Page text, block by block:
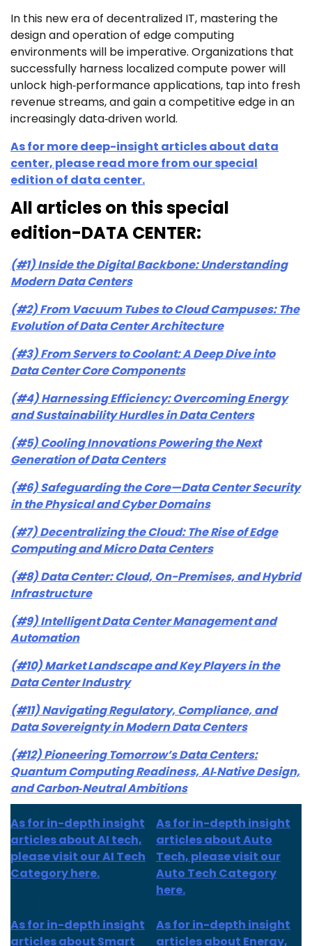
In this new era of decentralized IT, mastering the
design and operation of edge computing
environments will be imperative. Organizations that
successfully harness localized compute power will
unlock high‑performance applications, tap into fresh
revenue streams, and gain a competitive edge in an
increasingly data‑driven world.
As for more deep-insight articles about data
center, please read more from our special
edition of data center.
All articles on this special
edition-DATA CENTER:
(#1) Inside the Digital Backbone: Understanding
Modern Data Centers
(#2) From Vacuum Tubes to Cloud Campuses: The
Evolution of Data Center Architecture
(#3) From Servers to Coolant: A Deep Dive into
Data Center Core Components
(#4) Harnessing Efficiency: Overcoming Energy
and Sustainability Hurdles in Data Centers
(#5) Cooling Innovations Powering the Next
Generation of Data Centers
(#6) Safeguarding the Core—Data Center Security
in the Physical and Cyber Domains
(#7) Decentralizing the Cloud: The Rise of Edge
Computing and Micro Data Centers
(#8) Data Center: Cloud, On-Premises, and Hybrid
Infrastructure
(#9) Intelligent Data Center Management and
Automation
(#10) Market Landscape and Key Players in the
Data Center Industry
(#11) Navigating Regulatory, Compliance, and
Data Sovereignty in Modern Data Centers
(#12) Pioneering Tomorrow’s Data Centers:
Quantum Computing Readiness, AI‑Native Design,
and Carbon‑Neutral Ambitions
As for in-depth insight
articles about AI tech,
please visit our AI Tech
Category here.
As for in-depth insight
articles about Auto
Tech, please visit our
Auto Tech Category
here.
As forin-depth insight
articles about Smart
As forin-depth insight
articlesabout Energy,